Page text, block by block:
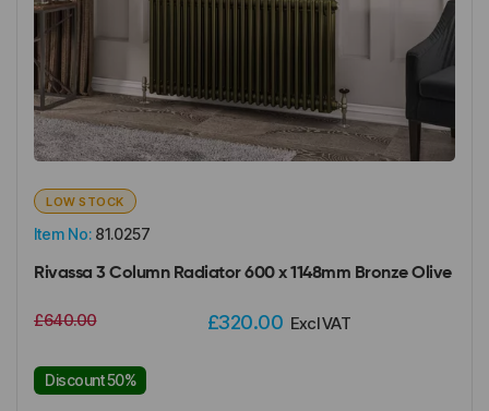
Item No: 81.0257
LOW STOCK
Rivassa 3 Column Radiator 600 x 1148mm Bronze Olive
£640.00 £320.00 Excl VAT
Discount 50%